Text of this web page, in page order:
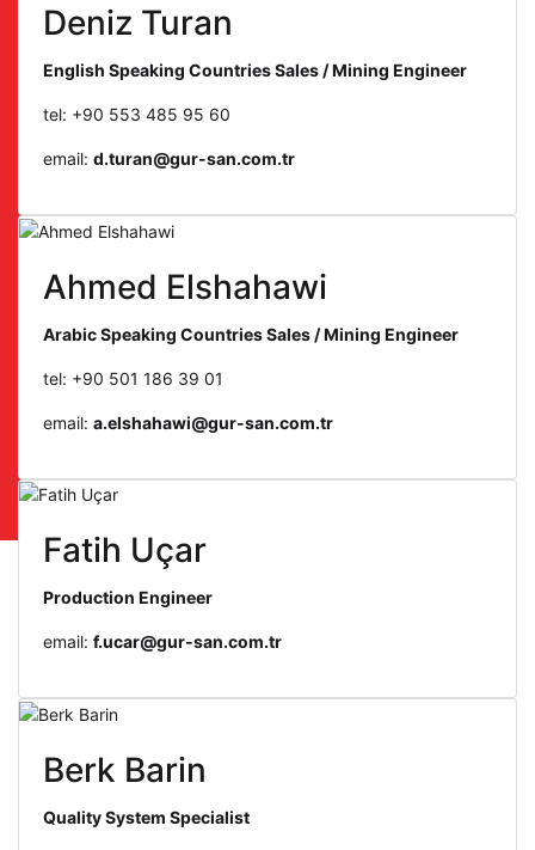
Deniz Turan
English Speaking Countries Sales / Mining Engineer
tel: +90 553 485 95 60
email: d.turan@gur-san.com.tr
Ahmed Elshahawi
Arabic Speaking Countries Sales / Mining Engineer
tel: +90 501 186 39 01
email: a.elshahawi@gur-san.com.tr
Fatih Uçar
Production Engineer
email: f.ucar@gur-san.com.tr
Berk Barin
Quality System Specialist